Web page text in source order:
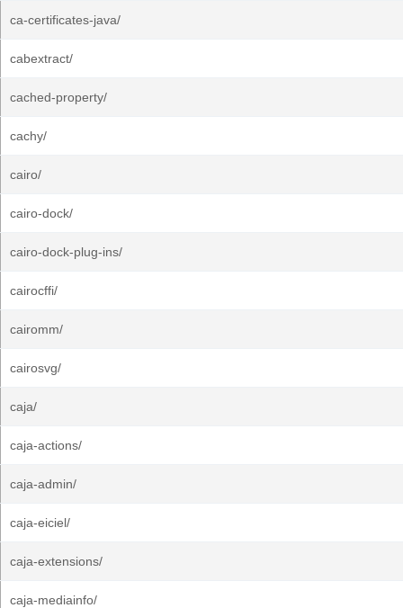
ca-certificates-java/
cabextract/
cached-property/
cachy/
cairo/
cairo-dock/
cairo-dock-plug-ins/
cairocffi/
cairomm/
cairosvg/
caja/
caja-actions/
caja-admin/
caja-eiciel/
caja-extensions/
caja-mediainfo/